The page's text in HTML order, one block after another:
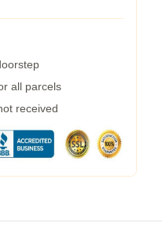
all parcels
received